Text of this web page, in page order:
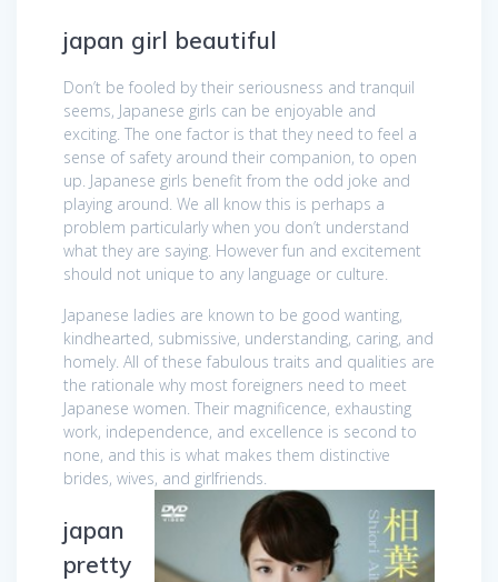
japan girl beautiful
Don’t be fooled by their seriousness and tranquil
seems, Japanese girls can be enjoyable and
exciting. The one factor is that they need to feel a
sense of safety around their companion, to open
up. Japanese girls benefit from the odd joke and
playing around. We all know this is perhaps a
problem particularly when you don’t understand
what they are saying. However fun and excitement
should not unique to any language or culture.
Japanese ladies are known to be good wanting,
kindhearted, submissive, understanding, caring, and
homely. All of these fabulous traits and qualities are
the rationale why most foreigners need to meet
Japanese women. Their magnificence, exhausting
work, independence, and excellence is second to
none, and this is what makes them distinctive
brides, wives, and girlfriends.
japan
pretty